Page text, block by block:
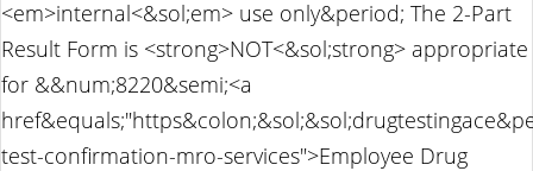
<em>internal<&sol;em> use only&period; The 2-Part
Result Form is <strong>NOT<&sol;strong> appropriate
for &&num;8220&semi;<a
test-confirmation-mro-services">Employee Drug